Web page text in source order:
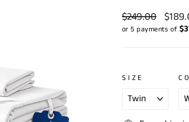
Regular
price
$249.00
Sale
price
or 5 payments of
SIZE